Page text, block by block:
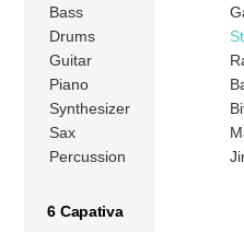
Bass
Drums
Guitar
Piano
Synthesizer
Sax
Percussion
6 Capativa